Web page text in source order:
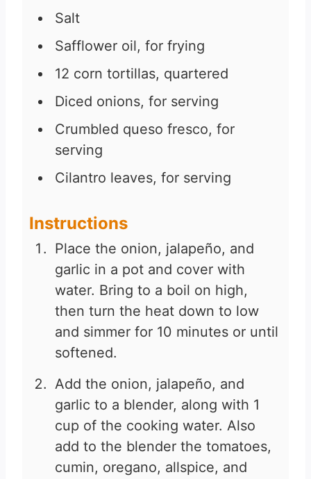
Salt
Safflower oil, for frying
12 corn tortillas, quartered
Diced onions, for serving
Crumbled queso fresco, for
serving
Cilantro leaves, for serving
Instructions
Place the onion, jalapeño, and
garlic in a pot and cover with
water. Bring to a boil on high,
then turn the heat down to low
and simmer for 10 minutes or until
softened.
Add the onion, jalapeño, and
garlic to a blender, along with 1
cup of the cooking water. Also
add to the blender the tomatoes,
cumin, oregano, allspice, and